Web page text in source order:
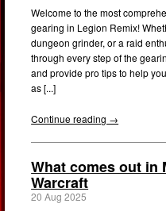
Welcome to the most
gearing in Legion Remix!
dungeon grinder, or a raid
through every step of the
and provide pro tips to help
as [...]
Continue reading →
What comes out in
Warcraft
20 Aug 2025